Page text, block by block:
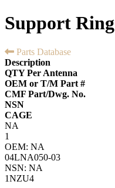
Support
Parts Database
Description
QTY Per Antenna
OEM or T/M Part #
CMF Part/Dwg. No.
NSN
CAGE
NA
1
OEM: NA
04LNA050-03
NSN: NA
1NZU4